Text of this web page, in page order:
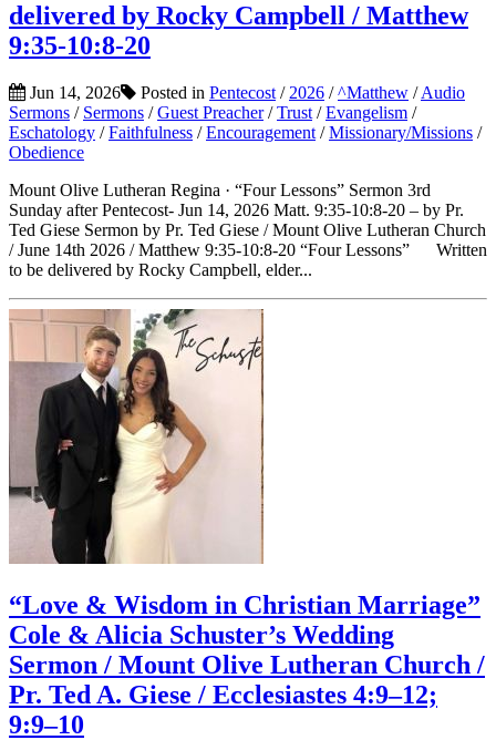
delivered by Rocky Campbell / Matthew
9:35-10:8-20
Jun 14, 2026 Posted in Pentecost / 2026 /^Matthew /Audio
Sermons / Sermons /Guest Preacher/Trust /Evangelism /
Eschatology /Faithfulness /Encouragement /Missionary/Missions /
Obedience
Mount Olive Lutheran Regina · “Four Lessons” Sermon 3rd
Sunday after Pentecost- Jun 14, 2026 Matt. 9:35-10:8-20 – by Pr.
Ted Giese Sermon by Pr. Ted Giese / Mount Olive Lutheran Church
/ June 14th 2026 / Matthew 9:35-10:8-20 “Four Lessons” Written
to be delivered by Rocky Campbell, elder...
“Love & Wisdom in Christian Marriage”
Cole & Alicia Schuster’s Wedding
Sermon / Mount Olive Lutheran Church /
Pr. Ted A. Giese / Ecclesiastes 4:9–12;
9:9–10